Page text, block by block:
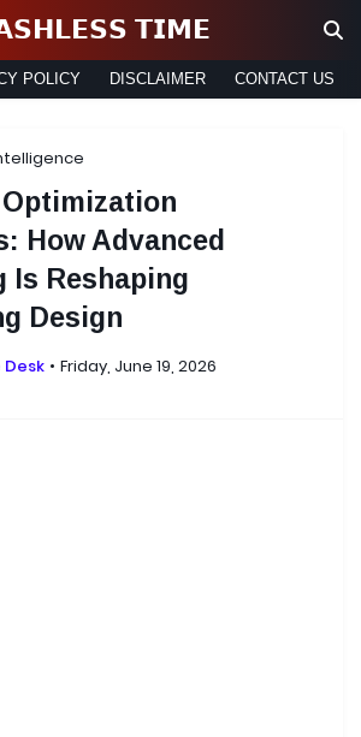
𝗧𝗜𝗠𝗘
POLICY DISCLAIMER CONTACT US
How Advanced
Is Reshaping
Design
Desk
Friday, June 19, 2026